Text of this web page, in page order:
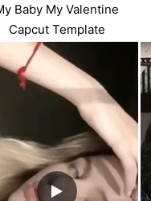
Baby My Valentine
Capcut Template